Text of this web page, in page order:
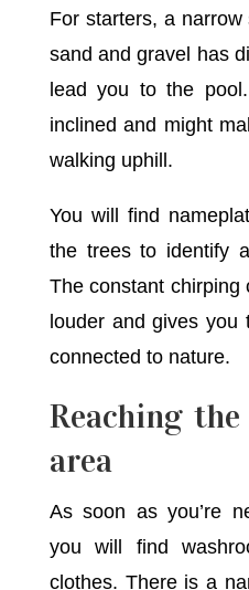
For starters, a
sand and gravel has
lead you to the
inclined and might
walking uphill.
You will find
the trees to identify
The constant chirping
louder and gives you
connected to nature.
Reaching
area
As soon as you’re
you will find
clothes. There is a